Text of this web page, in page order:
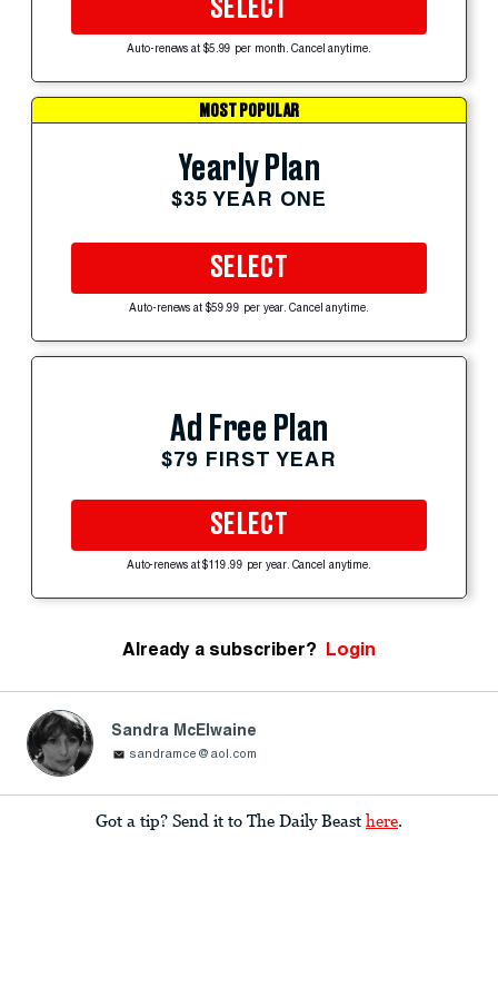
SELECT
Auto-renews at $5.99 per month. Cancel anytime.
MOST POPULAR
Yearly Plan
$35 YEAR ONE
SELECT
Auto-renews at $59.99 per year. Cancel anytime.
Ad Free Plan
$79 FIRST YEAR
SELECT
Auto-renews at $119.99 per year. Cancel anytime.
Already a subscriber? Login
Sandra McElwaine
sandramce@aol.com
Got a tip? Send it to The Daily Beast here.